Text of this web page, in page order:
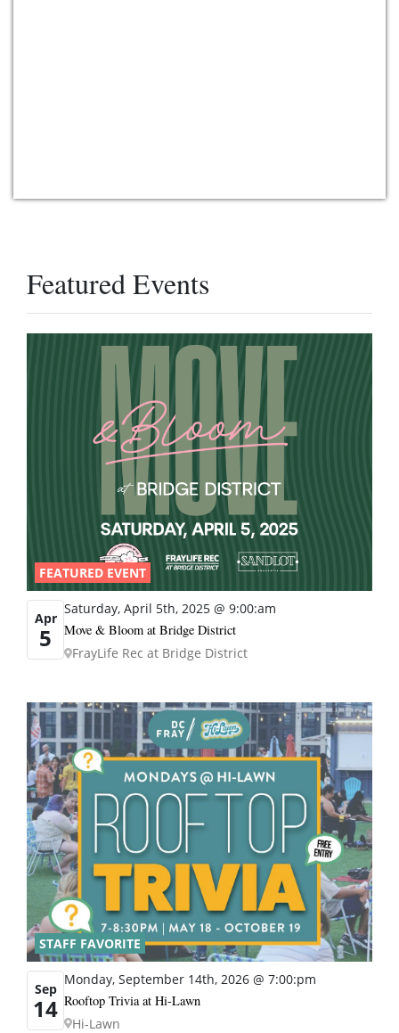
Featured Events
FEATURED EVENT
Apr
5
Saturday, April 5th, 2025 @ 9:00:am
Move & Bloom at Bridge District
FrayLife Rec at Bridge District
STAFF FAVORITE
Sep
14
Monday, September 14th, 2026 @ 7:00:pm
Rooftop Trivia at Hi-Lawn
Hi-Lawn